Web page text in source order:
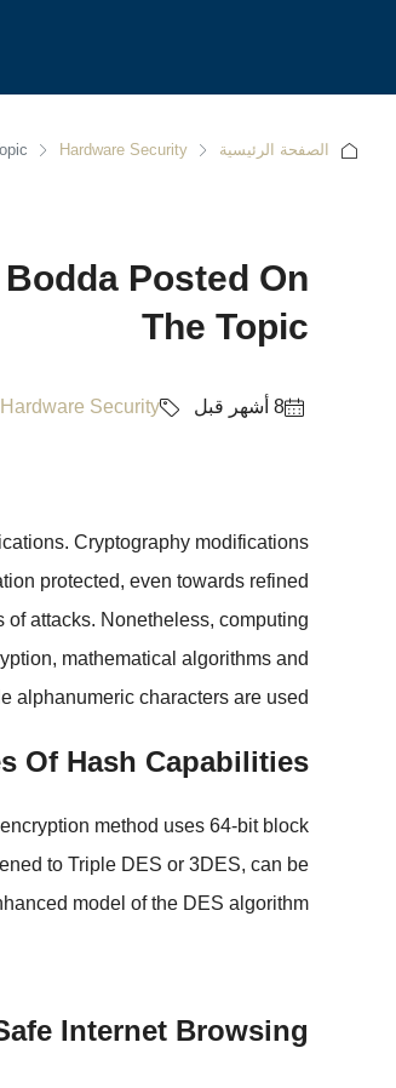
الصفحة الرئيسية Hardware Security
Posted On
The Topic
Hardware Security
Cryptography modifications
protected, even towards refined
attacks. Nonetheless, computing
mathematical algorithms and
alphanumeric characters are used.
Of Hash Capabilities
method uses 64-bit block
to Triple DES or 3DES, can be
model of the DES algorithm.
Internet Browsing